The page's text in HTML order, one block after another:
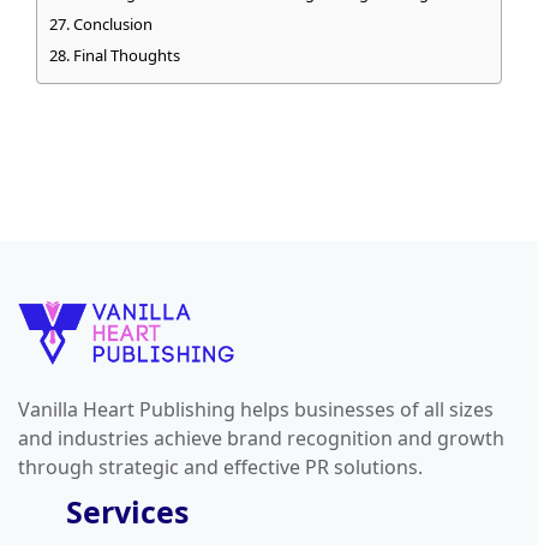
Conclusion
Final Thoughts
Vanilla Heart Publishing helps businesses of all sizes
and industries achieve brand recognition and growth
through strategic and effective PR solutions.
Services